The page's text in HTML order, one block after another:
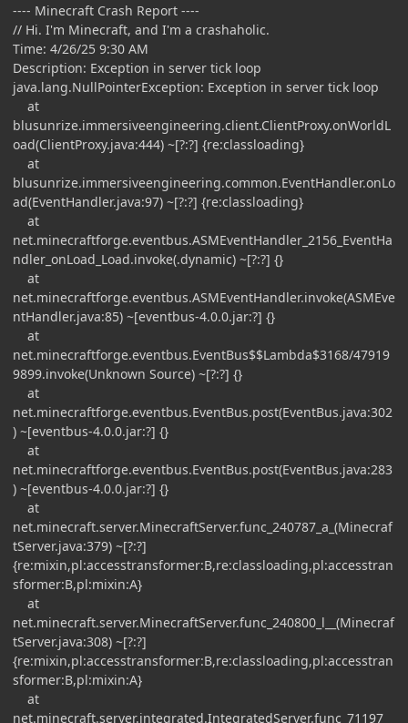
---- Minecraft Crash Report ----
// Hi. I'm Minecraft, and I'm a crashaholic.
Time: 4/26/25 9:30 AM
Description: Exception in server tick loop
java.lang.NullPointerException: Exception in server tick loop
at
blusunrize.immersiveengineering.client.ClientProxy.onWorldL
oad(ClientProxy.java:444) ~[?:?] {re:classloading}
at
blusunrize.immersiveengineering.common.EventHandler.onLo
ad(EventHandler.java:97) ~[?:?] {re:classloading}
at
net.minecraftforge.eventbus.ASMEventHandler_2156_EventHa
ndler_onLoad_Load.invoke(.dynamic) ~[?:?] {}
at
net.minecraftforge.eventbus.ASMEventHandler.invoke(ASMEve
ntHandler.java:85) ~[eventbus-4.0.0.jar:?] {}
at
net.minecraftforge.eventbus.EventBus$$Lambda$3168/47919
9899.invoke(Unknown Source) ~[?:?] {}
at
net.minecraftforge.eventbus.EventBus.post(EventBus.java:302
) ~[eventbus-4.0.0.jar:?] {}
at
net.minecraftforge.eventbus.EventBus.post(EventBus.java:283
) ~[eventbus-4.0.0.jar:?] {}
at
net.minecraft.server.MinecraftServer.func_240787_a_(Minecraf
tServer.java:379) ~[?:?]
{re:mixin,pl:accesstransformer:B,re:classloading,pl:accesstran
sformer:B,pl:mixin:A}
at
net.minecraft.server.MinecraftServer.func_240800_l__(Minecraf
tServer.java:308) ~[?:?]
{re:mixin,pl:accesstransformer:B,re:classloading,pl:accesstran
sformer:B,pl:mixin:A}
at
net.minecraft.server.integrated.IntegratedServer.func_71197_